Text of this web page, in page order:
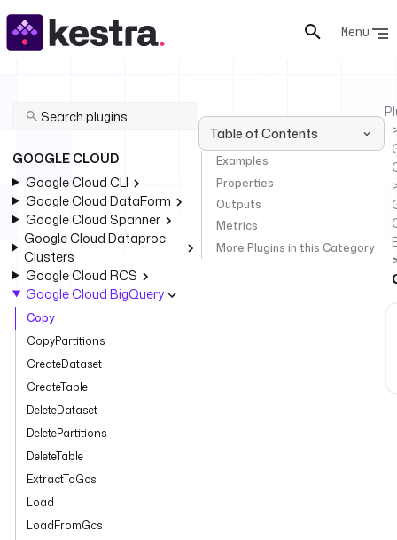
Menu
GOOGLE CLOUD
Google Cloud CLI
Google Cloud DataForm
Google Cloud Spanner
Google Cloud Dataproc
Clusters
Google Cloud RCS
Google Cloud BigQuery
Copy
CopyPartitions
CreateDataset
CreateTable
DeleteDataset
DeletePartitions
DeleteTable
ExtractToGcs
Load
LoadFromGcs
Table of Contents
Examples
Properties
Outputs
Metrics
More Plugins in this Category